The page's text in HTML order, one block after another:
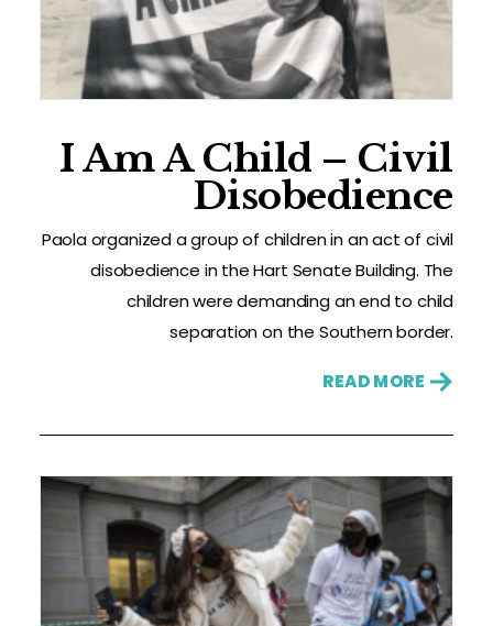
I Am A Child – Civil
Disobedience
Paola organized a group of children in an act of civil
disobedience in the Hart Senate Building. The
children were demanding an end to child
separation on the Southern border.
READ MORE